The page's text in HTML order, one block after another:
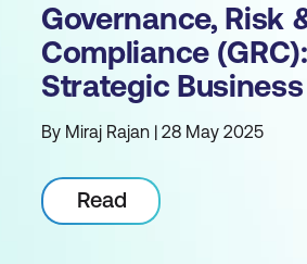
Governance, Risk
Compliance
Strategic
By Miraj Rajan | 28 May 2025
Read